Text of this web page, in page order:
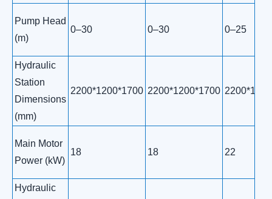
Pump Head
(m)
0–30 0–30 0–25
Hydraulic
Station
Dimensions
(mm)
2200*1200*1700 2200*1200*1700
Main Motor
Power (kW)
18 18 22
Hydraulic